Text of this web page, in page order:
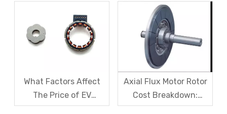
Import Monopoly?
motor rotors And Their
Solutions
What Factors Affect
The Price of EV
Resolver Sensors?
Axial Flux Motor Rotor
Cost Breakdown:
Magnets, Iron Core, Or